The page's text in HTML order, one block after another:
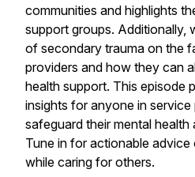
communities and highlights
support groups. Additionally,
of secondary trauma on the
providers and how they can
health support. This episode
insights for anyone in
safeguard their mental
Tune in for actionable advice
while caring for others.